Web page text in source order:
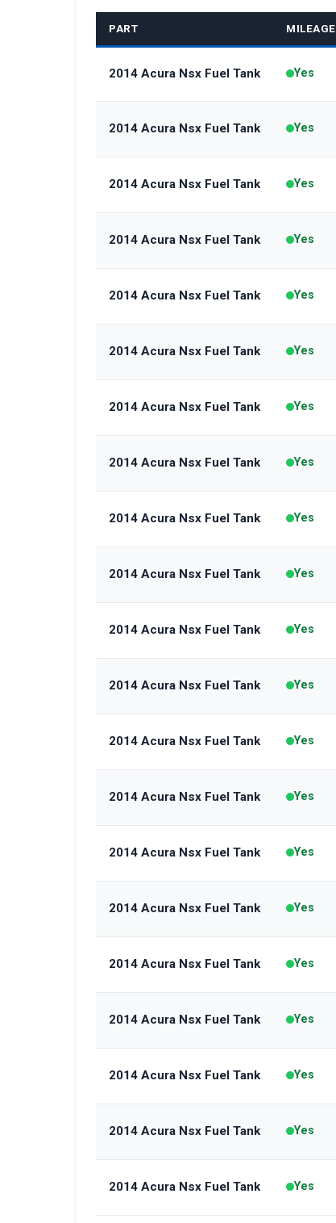
PART MILEAGE
2014 Acura Nsx Fuel Tank Yes
2014 Acura Nsx Fuel Tank Yes
2014 Acura Nsx Fuel Tank Yes
2014 Acura Nsx Fuel Tank Yes
2014 Acura Nsx Fuel Tank Yes
2014 Acura Nsx Fuel Tank Yes
2014 Acura Nsx Fuel Tank Yes
2014 Acura Nsx Fuel Tank Yes
2014 Acura Nsx Fuel Tank Yes
2014 Acura Nsx Fuel Tank Yes
2014 Acura Nsx Fuel Tank Yes
2014 Acura Nsx Fuel Tank Yes
2014 Acura Nsx Fuel Tank Yes
2014 Acura Nsx Fuel Tank Yes
2014 Acura Nsx Fuel Tank Yes
2014 Acura Nsx Fuel Tank Yes
2014 Acura Nsx Fuel Tank Yes
2014 Acura Nsx Fuel Tank Yes
2014 Acura Nsx Fuel Tank Yes
2014 Acura Nsx Fuel Tank Yes
2014 Acura Nsx Fuel Tank Yes